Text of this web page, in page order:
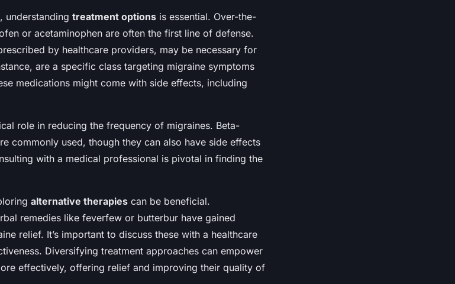
understanding treatment options is essential. Over-the-
or acetaminophen are often the first line of defense.
by healthcare providers, may be necessary for
are a specific class targeting migraine symptoms
medications might come with side effects, including
role in reducing the frequency of migraines. Beta-
commonly used, though they can also have side effects
with a medical professional is pivotal in finding the
alternative therapies can be beneficial.
remedies like feverfew or butterbur have gained
relief. It’s important to discuss these with a healthcare
Diversifying treatment approaches can empower
effectively, offering relief and improving their quality of